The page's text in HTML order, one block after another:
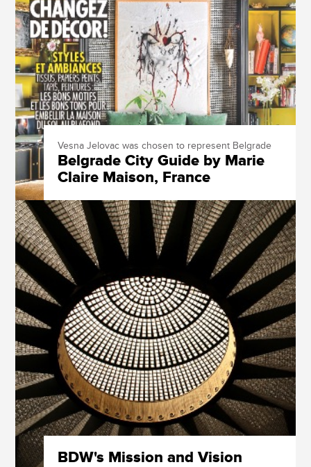
Vesna Jelovac was chosen to represent Belgrade
Belgrade City Guide by Marie
Claire Maison, France
BDW's Mission and Vision